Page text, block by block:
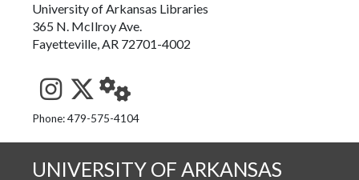
University of Arkansas Libraries
365 N. McIlroy Ave.
Fayetteville, AR 72701-4002
See us on Instagram
Follow us on Twitter
StaffWeb
Phone: 479-575-4104
UNIVERSITY OF ARKANSAS